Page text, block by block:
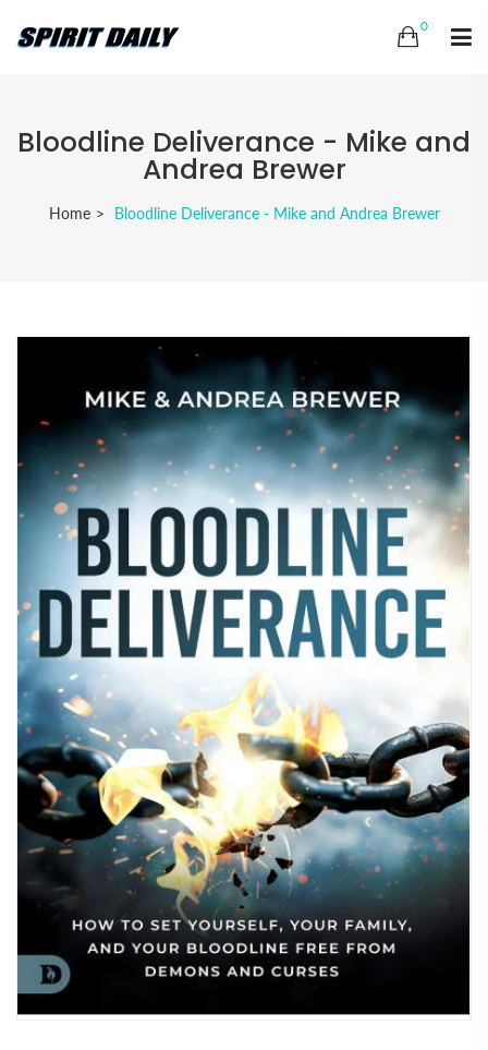
0
Bloodline Deliverance - Mike and
Andrea Brewer
Home Bloodline Deliverance - Mike and Andrea Brewer